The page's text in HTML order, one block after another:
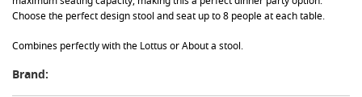
Choose the perfect design stool and seat up to 8 people at each table.
Combines perfectly with the Lottus or About a stool.
Brand: